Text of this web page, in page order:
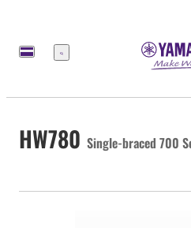
Menu
HW780 Single-braced 700